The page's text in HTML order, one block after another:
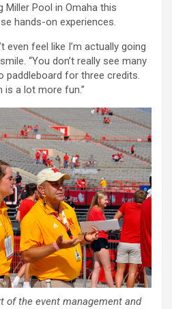
Miller Pool in Omaha this
hands-on experiences.
even feel like I’m actually going
“You don’t really see many
paddleboard for three credits.
is a lot more fun.”
of the event management and